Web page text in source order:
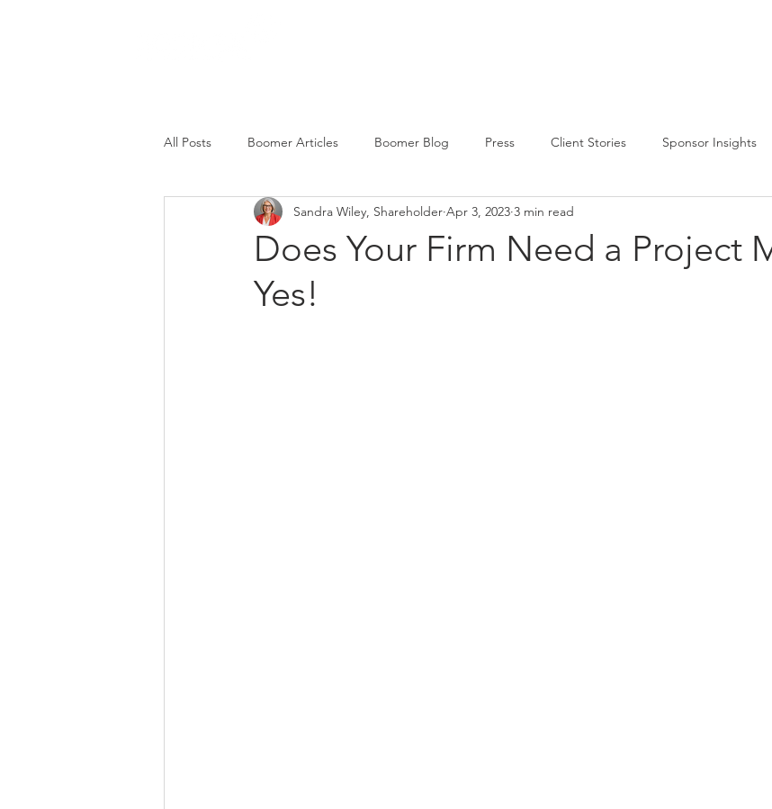
All Posts Boomer Articles Boomer Blog Press Client Stories Sponsor Insights
Does Your Firm Need a Project
Yes!
Sandra Wiley, Shareholder Apr 3, 2023 3 min read